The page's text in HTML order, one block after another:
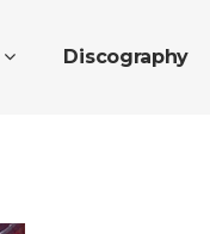
Discography